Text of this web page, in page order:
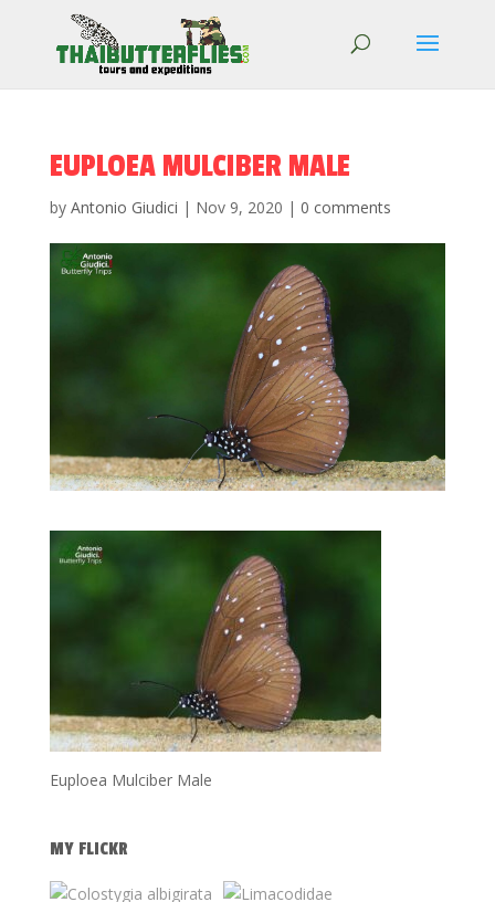
EUPLOEA MULCIBER MALE
by Antonio Giudici | Nov 9, 2020 | 0 comments
Euploea Mulciber Male
MY FLICKR